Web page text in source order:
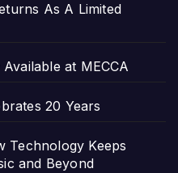
As A Limited
at MECCA
20 Years
Technology Keeps
and Beyond